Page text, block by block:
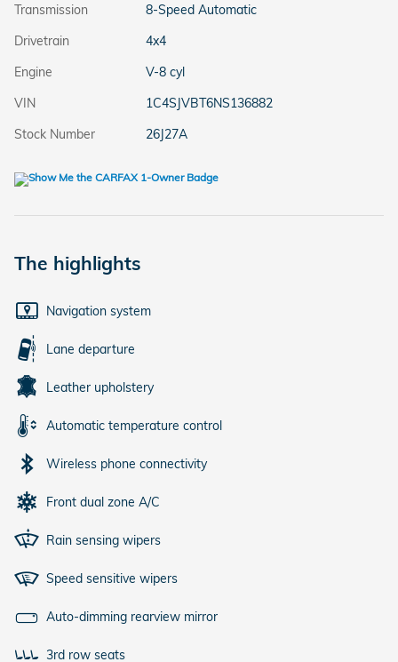
Transmission
8-Speed Automatic
Drivetrain
4x4
Engine
V-8 cyl
VIN
1C4SJVBT6NS136882
Stock Number
26J27A
The highlights
Navigation system
Lane departure
Leather upholstery
Automatic temperature control
Wireless phone connectivity
Front dual zone A/C
Rain sensing wipers
Speed sensitive wipers
Auto-dimming rearview mirror
3rd row seats